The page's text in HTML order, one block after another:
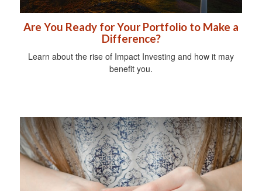
Are You Ready for Your Portfolio to Make a
Difference?
Learn about the rise of Impact Investing and how it may
benefit you.